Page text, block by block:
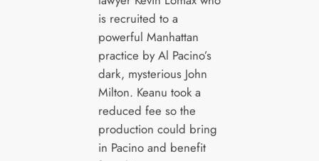
is recruited to a
powerful Manhattan
practice by Al Pacino’s
dark, mysterious John
Milton. Keanu took a
reduced fee so the
production could bring
in Pacino and benefit